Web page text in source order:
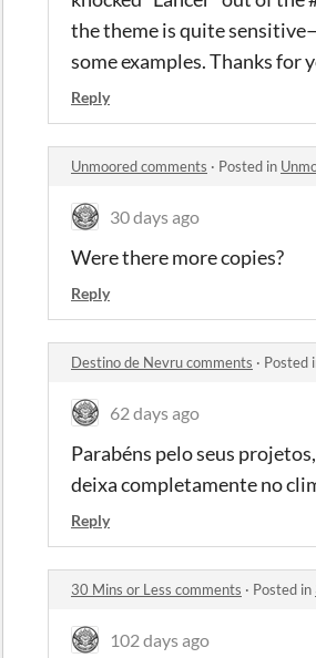
the theme is quite
some examples. Thanks for
Reply
Unmoored comments · Posted in
30 days ago
Were there more copies?
Reply
Destino de Nevru comments · Posted
62 days ago
Parabéns pelo seus
deixa completamente no
Reply
30 Mins or Less comments · Posted in
102 days ago